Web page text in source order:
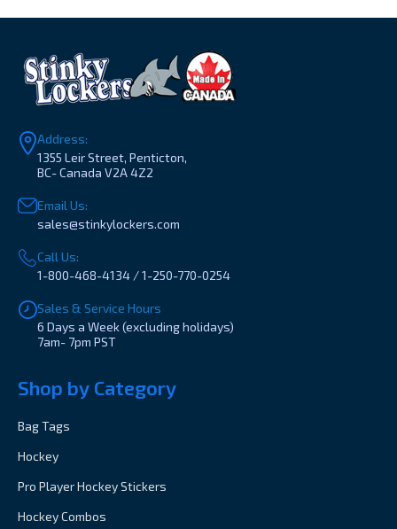
Address:
1355 Leir Street, Penticton,
BC- Canada V2A 4Z2
Email Us:
sales@stinkylockers.com
Call Us:
1-800-468-4134 / 1-250-770-0254
Sales & Service Hours
6 Days a Week (excluding holidays)
7am- 7pm PST
Shop by Category
Bag Tags
Hockey
Pro Player Hockey Stickers
Hockey Combos